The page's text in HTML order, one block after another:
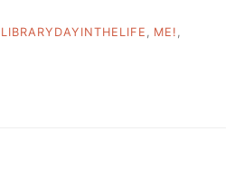
LIBRARYDAYINTHELIFE , ME! ,